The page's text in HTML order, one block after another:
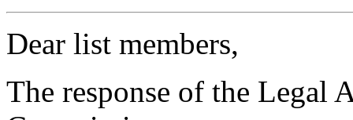
Dear list members,
The response of the Legal